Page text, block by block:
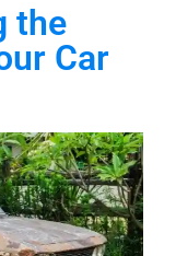
the
Car